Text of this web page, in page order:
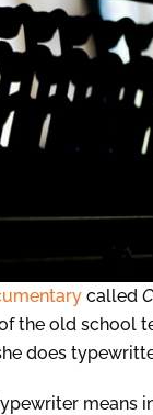
called
the old school
does
means